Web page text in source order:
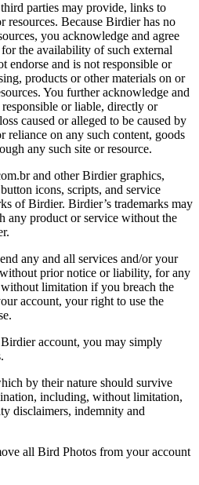
parties may provide, links to
resources. Because Birdier has no
you acknowledge and agree
the availability of such external
endorse and is not responsible or
products or other materials on or
You further acknowledge and
or liable, directly or
caused or alleged to be caused by
reliance on any such content, goods
any such site or resource.
and other Birdier graphics,
icons, scripts, and service
of Birdier. Birdier’s trademarks may
any product or service without the
any and all services and/or your
prior notice or liability, for any
limitation if you breach the
account, your right to use the
account, you may simply
by their nature should survive
including, without limitation,
disclaimers, indemnity and
all Bird Photos from your account